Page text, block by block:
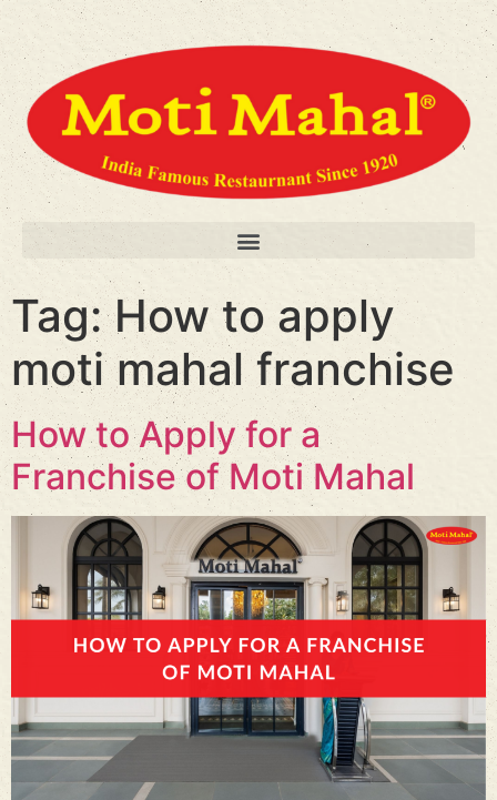
Tag:How to apply
moti mahal franchise
How to Apply for a
Franchise of Moti Mahal